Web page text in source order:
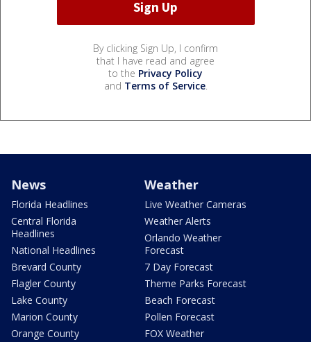
By clicking Sign Up, I confirm
that I have read and agree
to the Privacy Policy
and Terms of Service.
News
Florida Headlines
Central Florida
Headlines
National Headlines
Brevard County
Flagler County
Lake County
Marion County
Orange County
Weather
Live Weather Cameras
Weather Alerts
Orlando Weather
Forecast
7 Day Forecast
Theme Parks Forecast
Beach Forecast
Pollen Forecast
FOX Weather